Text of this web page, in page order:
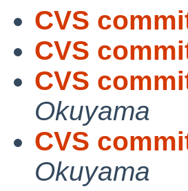
CVS
CVS
CVS
Okuyama
CVS
Okuyama